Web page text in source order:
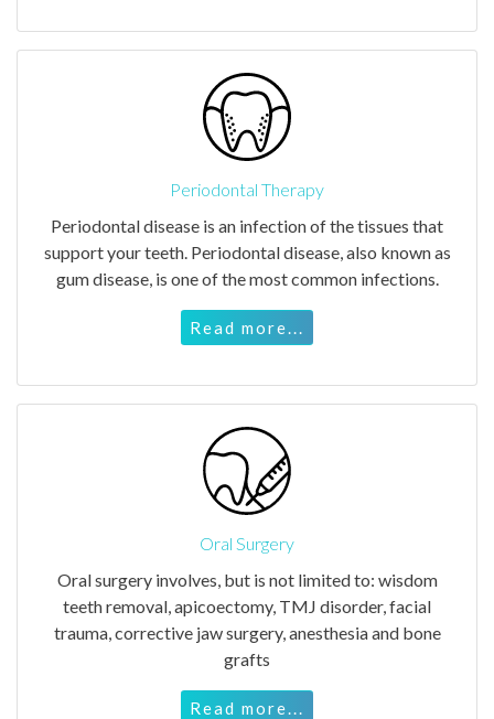
Periodontal Therapy
Periodontal disease is an infection of the tissues that
support your teeth. Periodontal disease, also known as
gum disease, is one of the most common infections.
Read more...
Oral Surgery
Oral surgery involves, but is not limited to: wisdom
teeth removal, apicoectomy, TMJ disorder, facial
trauma, corrective jaw surgery, anesthesia and bone
grafts
Read more...